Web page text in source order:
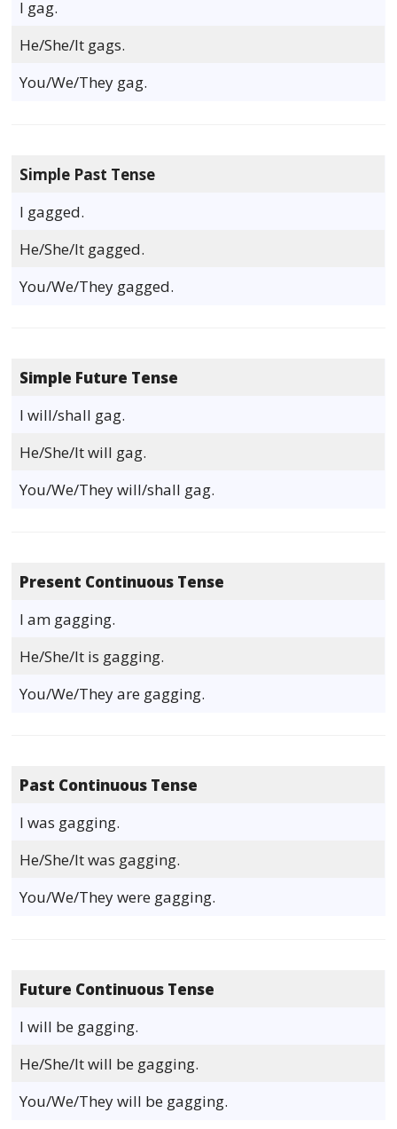
I gag.
He/She/It gags.
You/We/They gag.
Simple Past Tense
I gagged.
He/She/It gagged.
You/We/They gagged.
Simple Future Tense
I will/shall gag.
He/She/It will gag.
You/We/They will/shall gag.
Present Continuous Tense
I am gagging.
He/She/It is gagging.
You/We/They are gagging.
Past Continuous Tense
I was gagging.
He/She/It was gagging.
You/We/They were gagging.
Future Continuous Tense
I will be gagging.
He/She/It will be gagging.
You/We/They will be gagging.